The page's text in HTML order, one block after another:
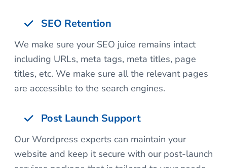
SEO Retention
We make sure your SEO juice remains intact
including URLs, meta tags, meta titles, page
titles, etc. We make sure all the relevant pages
are accessible to the search engines.
Post Launch Support
Our Wordpress experts can maintain your
website and keep it secure with our post-launch